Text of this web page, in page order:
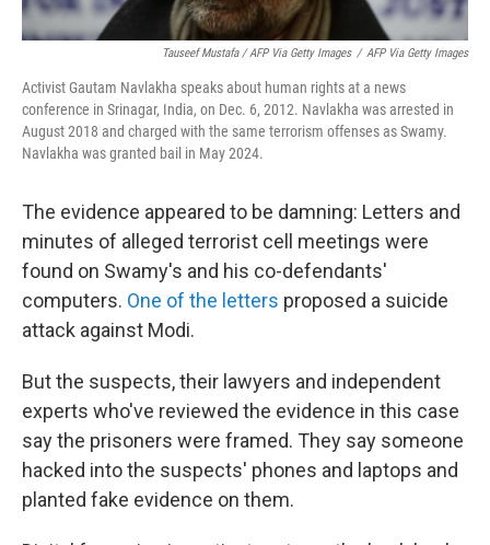
Tauseef Mustafa / AFP Via Getty Images / AFP Via Getty Images
Activist Gautam Navlakha speaks about human rights at a news
conference in Srinagar, India, on Dec. 6, 2012. Navlakha was arrested in
August 2018 and charged with the same terrorism offenses as Swamy.
Navlakha was granted bail in May 2024.
The evidence appeared to be damning: Letters and
minutes of alleged terrorist cell meetings were
found on Swamy's and his co-defendants'
computers. One of the letters proposed a suicide
attack against Modi.
But the suspects, their lawyers and independent
experts who've reviewed the evidence in this case
say the prisoners were framed. They say someone
hacked into the suspects' phones and laptops and
planted fake evidence on them.